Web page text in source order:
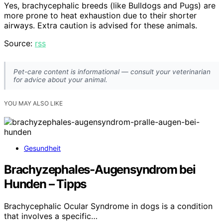
Yes, brachycephalic breeds (like Bulldogs and Pugs) are
more prone to heat exhaustion due to their shorter
airways. Extra caution is advised for these animals.
Source: rss
Pet-care content is informational — consult your veterinarian
for advice about your animal.
YOU MAY ALSO LIKE
Gesundheit
Brachyzephales-Augensyndrom bei
Hunden – Tipps
Brachycephalic Ocular Syndrome in dogs is a condition
that involves a specific…